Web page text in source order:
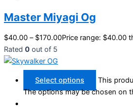
Master Miyagi Og
$40.00 – $170.00Price range: $40.00
Rated 0 out of 5
Select options
This
The options may be chosen on